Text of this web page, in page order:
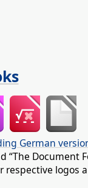
German
“The